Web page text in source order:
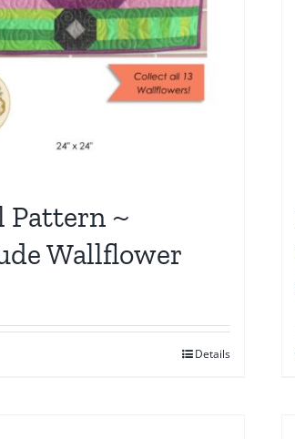
Pattern ~
Wallflower
Details